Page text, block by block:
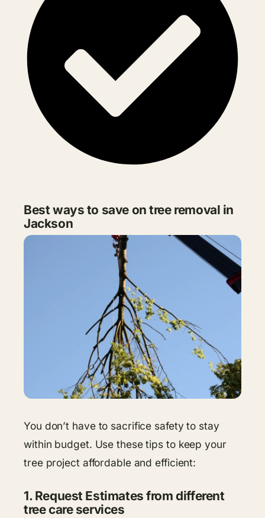
Best ways to save on tree removal in
Jackson
You don’t have to sacrifice safety to stay
within budget. Use these tips to keep your
tree project affordable and efficient:
1. Request Estimates from different
tree care services